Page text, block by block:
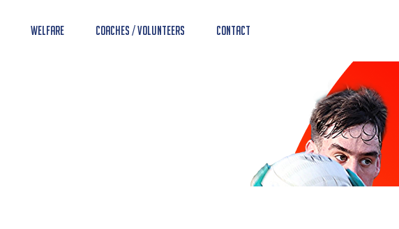
Welfare Coaches / Volunteers Contact